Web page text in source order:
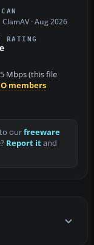
ClamAV · Aug 2026
RATING
Mbps (this file
members
ourfreeware
Report itand